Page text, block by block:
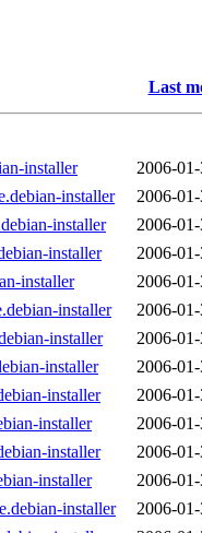
Last
installer
2006-
installer
2006-
installer
2006-
installer
2006-
installer
2006-
installer
2006-
installer
2006-
installer
2006-
installer
2006-
installer
2006-
installer
2006-
installer
2006-
installer
2006-